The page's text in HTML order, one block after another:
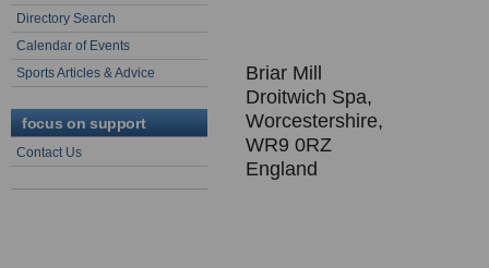
Directory Search
Calendar of Events
Sports Articles & Advice
focus on support
Contact Us
Briar Mill
Droitwich Spa,
Worcestershire,
WR9 0RZ
England